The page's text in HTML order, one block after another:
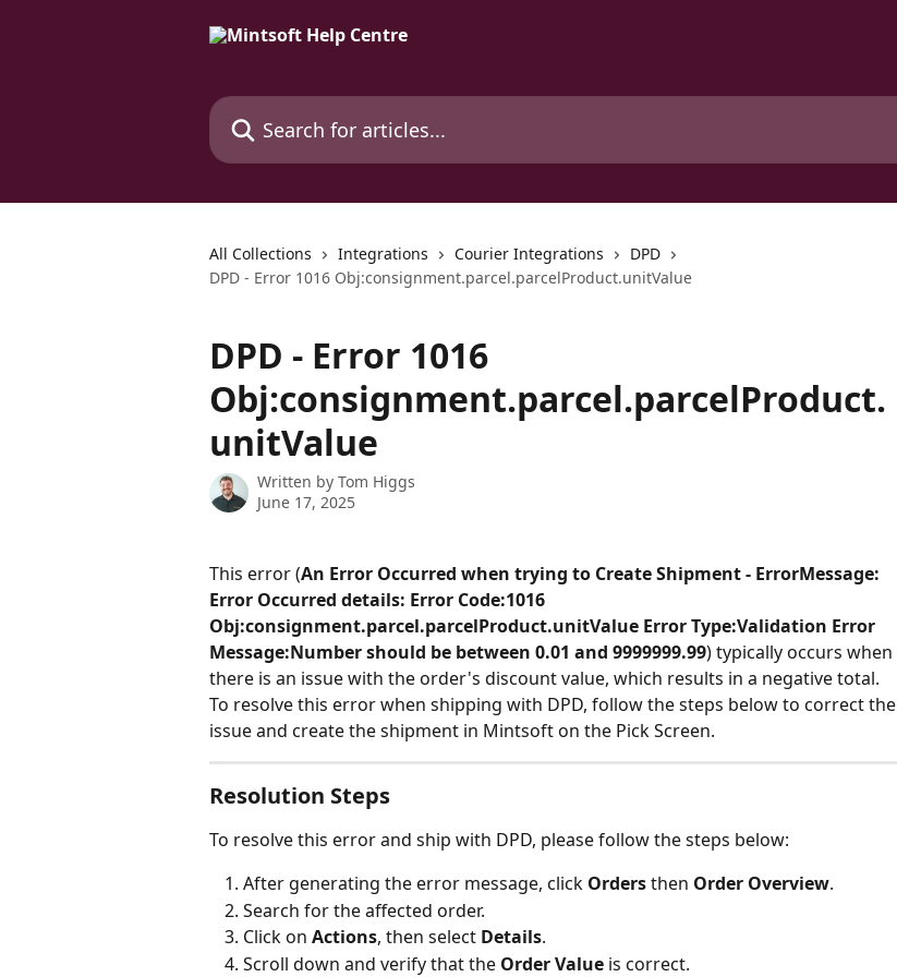
Search for articles...
All Collections Integrations Courier Integrations
DPD
DPD - Error 1016 Obj:consignment.parcel.parcelProduct.unitValue
DPD - Error 1016
Obj:consignment.parcel.parcelProduct.
unitValue
Written by Tom Higgs
June 17, 2025
This error (An Error Occurred when trying to Create Shipment - ErrorMessage:
Error Occurred details: Error Code:1016
Obj:consignment.parcel.parcelProduct.unitValue Error Type:Validation Error
Message:Number should be between 0.01 and 9999999.99)typically occurs when
there is an issue with the order's discount value, which results in a negative total.
To resolve this error when shipping with DPD, follow the steps below to correct the
issue and create the shipment in Mintsoft on the Pick Screen.
Resolution Steps
To resolve this error and ship with DPD, please follow the steps below:
After generating the error message, click Orders then Order Overview.
Search for the affected order.
Click on Actions, then select Details.
Scroll down and verify that the Order Value is correct.